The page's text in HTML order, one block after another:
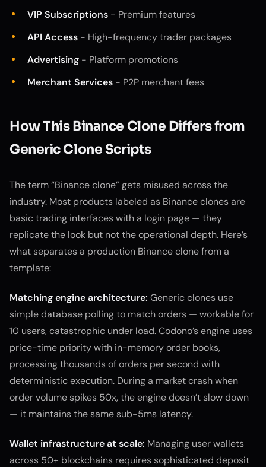
VIP Subscriptions - Premium features
API Access - High-frequency trader packages
Advertising - Platform promotions
Merchant Services - P2P merchant fees
How This Binance Clone Differs from
Generic Clone Scripts
The term “Binance clone” gets misused across the
industry. Most products labeled as Binance clones are
basic trading interfaces with a login page — they
replicate the look but not the operational depth. Here’s
what separates a production Binance clone from a
template:
Matching engine architecture: Generic clones use
simple database polling to match orders — workable for
10 users, catastrophic under load. Codono’s engine uses
price-time priority with in-memory order books,
processing thousands of orders per second with
deterministic execution. During a market crash when
order volume spikes 50x, the engine doesn’t slow down
— it maintains the same sub-5ms latency.
Wallet infrastructure at scale: Managing user wallets
across 50+ blockchains requires sophisticated deposit